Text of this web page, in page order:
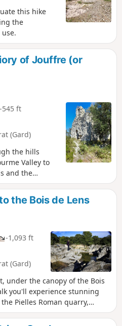
this hike
the
of Jouffre (or
-545 ft
(Gard)
the hills
Valley to
and the
(also
the Bois de Lens
-1,093 ft
(Gard)
under the canopy of the Bois
you'll experience stunning
Pielles Roman quarry,
occupied by Neanderthal
of Mabousquet (1st century